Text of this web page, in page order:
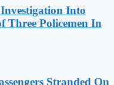
Into
Three Policemen In
Stranded On